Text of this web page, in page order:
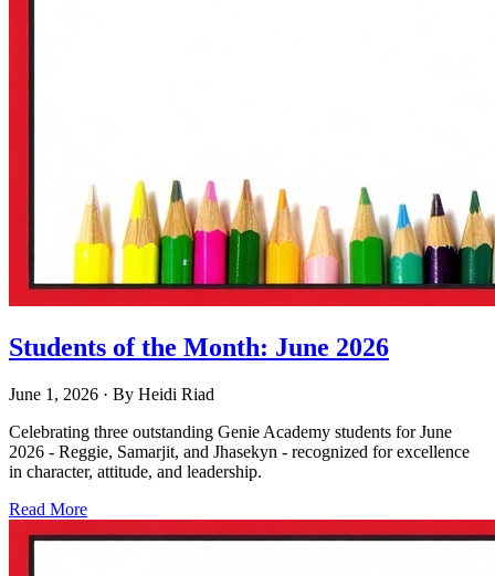
Students of the Month: June 2026
June 1, 2026 · By Heidi Riad
Celebrating three outstanding Genie Academy students for June
2026 - Reggie, Samarjit, and Jhasekyn - recognized for excellence
in character, attitude, and leadership.
Read More